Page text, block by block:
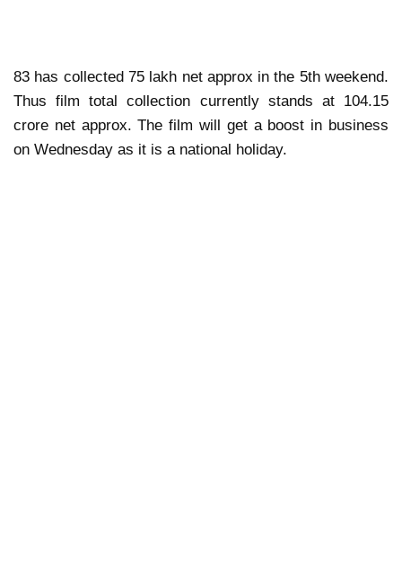
83 has collected 75 lakh net approx in the 5th weekend.
Thus film total collection currently stands at 104.15
crore net approx. The film will get a boost in business
on Wednesday as it is a national holiday.